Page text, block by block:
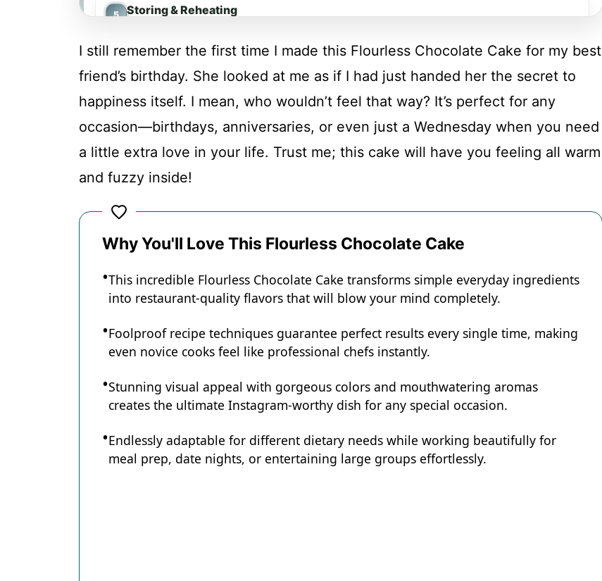
Storing & Reheating
Flourless Chocolate Cake
Recipe Card
I still remember the first time I made this Flourless Chocolate Cake for my best
friend’s birthday. She looked at me as if I had just handed her the secret to
happiness itself. I mean, who wouldn’t feel that way? It’s perfect for any
occasion—birthdays, anniversaries, or even just a Wednesday when you need
a little extra love in your life. Trust me; this cake will have you feeling all warm
and fuzzy inside!
Why You'll Love This Flourless Chocolate Cake
This incredible Flourless Chocolate Cake transforms simple everyday ingredients
into restaurant-quality flavors that will blow your mind completely.
Foolproof recipe techniques guarantee perfect results every single time, making
even novice cooks feel like professional chefs instantly.
Stunning visual appeal with gorgeous colors and mouthwatering aromas
creates the ultimate Instagram-worthy dish for any special occasion.
Endlessly adaptable for different dietary needs while working beautifully for
meal prep, date nights, or entertaining large groups effortlessly.